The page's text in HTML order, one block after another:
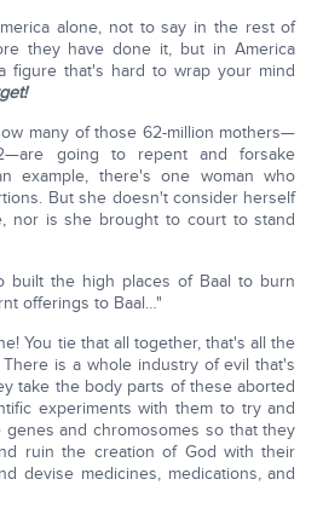
alone, not to say in the rest of
they have done it, but in America
figure that's hard to wrap your mind
many of those 62-million mothers—
going to repent and forsake
example, there's one woman who
But she doesn't consider herself
nor is she brought to court to stand
built the high places of Baal to burn
offerings to Baal…"
You tie that all together, that's all the
is a whole industry of evil that's
take the body parts of these aborted
experiments with them to try and
and chromosomes so that they
ruin the creation of God with their
devise medicines, medications, and